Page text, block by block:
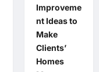
Improveme
nt Ideas to
Make
Clients’
Homes